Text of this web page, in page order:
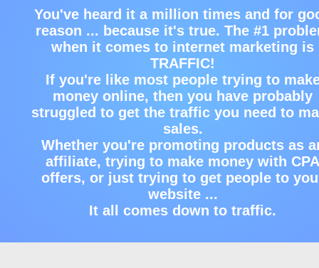
You've heard it a million times and for
reason ... because it's true. The #1
when it comes to internet marketing is
TRAFFIC!
If you're like most people trying to
money online, then you have probably
struggled to get the traffic you need to
sales.
Whether you're promoting products as
affiliate, trying to make money with CPA
offers, or just trying to get people to
website ...
It all comes down to traffic.